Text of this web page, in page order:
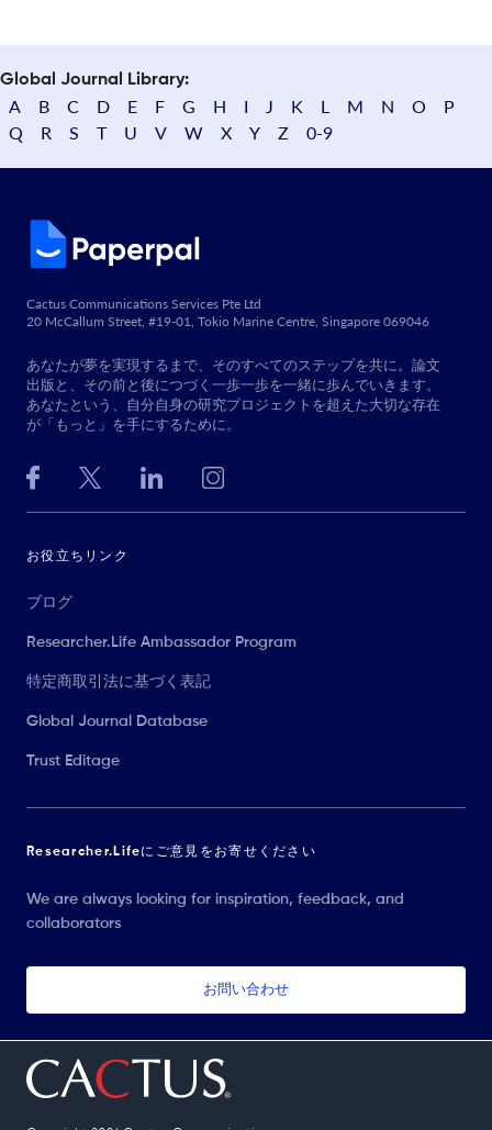
Global Journal Library:
A B C D E F G H I J K L M N O
P
Q
R S T U V W X Y Z 0-9
Cactus Communications Services Pte Ltd
20 McCallum Street, #19-01, Tokio Marine Centre, Singapore 069046
あなたが夢を実現するまで、そのすべてのステップを共に。論文
出版と、その前と後につづく一歩一歩を一緒に歩んでいきます。
あなたという、自分自身の研究プロジェクトを超えた大切な存在
が「もっと」を手にするために。
お役立ちリンク
ブログ
Researcher.Life Ambassador Program
特定商取引法に基づく表記
Global Journal Database
Trust Editage
Researcher.Lifeにご意見をお寄せください
We are always looking for inspiration, feedback, and
collaborators
お問い合わせ